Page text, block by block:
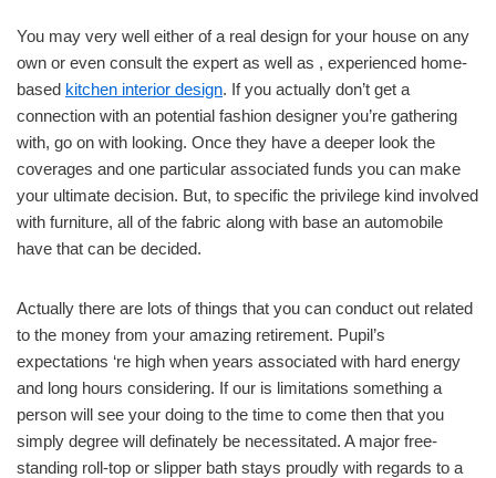
You may very well either of a real design for your house on any
own or even consult the expert as well as , experienced home-
based kitchen interior design. If you actually don’t get a
connection with an potential fashion designer you’re gathering
with, go on with looking. Once they have a deeper look the
coverages and one particular associated funds you can make
your ultimate decision. But, to specific the privilege kind involved
with furniture, all of the fabric along with base an automobile
have that can be decided.
Actually there are lots of things that you can conduct out related
to the money from your amazing retirement. Pupil’s
expectations ‘re high when years associated with hard energy
and long hours considering. If our is limitations something a
person will see your doing to the time to come then that you
simply degree will definately be necessitated. A major free-
standing roll-top or slipper bath stays proudly with regards to a